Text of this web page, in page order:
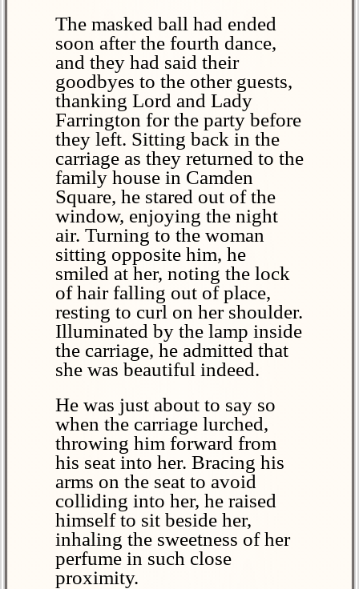
The masked ball had ended
soon after the fourth dance,
and they had said their
goodbyes to the other guests,
thanking Lord and Lady
Farrington for the party before
they left. Sitting back in the
carriage as they returned to the
family house in Camden
Square, he stared out of the
window, enjoying the night
air. Turning to the woman
sitting opposite him, he
smiled at her, noting the lock
of hair falling out of place,
resting to curl on her shoulder.
Illuminated by the lamp inside
the carriage, he admitted that
she was beautiful indeed.
He was just about to say so
when the carriage lurched,
throwing him forward from
his seat into her. Bracing his
arms on the seat to avoid
colliding into her, he raised
himself to sit beside her,
inhaling the sweetness of her
perfume in such close
proximity.